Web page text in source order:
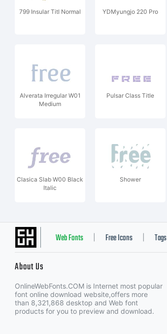
799 Insular Titl Normal YDMyungjo 220 Pro
Alverata Irregular W01
Medium
Pulsar Class Title
Clasica Slab W00 Black
Italic
Shower
Web Fonts Free Icons Tags
About Us
OnlineWebFonts.COM is Internet most popular
font online download website,offers more
than 8,321,868 desktop and Web font
products for you to preview and download.